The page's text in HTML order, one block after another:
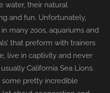
water, their natural
and fun. Unfortunately,
many zoos, aquariums and
that preform with trainers
live in captivity and never
California Sea Lions.
some pretty incredible